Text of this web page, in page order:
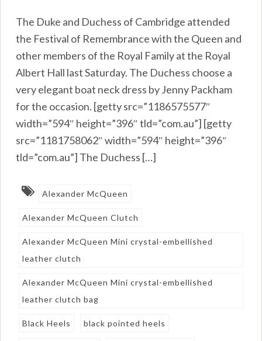
The Duke and Duchess of Cambridge attended
the Festival of Remembrance with the Queen and
other members of the Royal Family at the Royal
Albert Hall last Saturday. The Duchess choose a
very elegant boat neck dress by Jenny Packham
for the occasion. [getty src=”1186575577″
width=”594″ height=”396″ tld=”com.au”] [getty
src=”1181758062″ width=”594″ height=”396″
tld=”com.au”] The Duchess […]
Alexander McQueen
Alexander McQueen Clutch
Alexander McQueen Mini crystal-embellished
leather clutch
Alexander McQueen Mini crystal-embellished
leather clutch bag
Black Heels black pointed heels